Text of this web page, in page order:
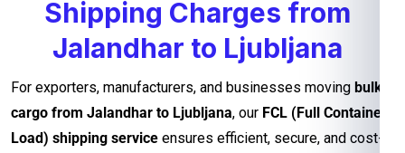
Shipping Charges from
Jalandhar to Ljubljana
For exporters, manufacturers, and businesses moving bulk
cargo from Jalandhar to Ljubljana, our FCL (Full Container
Load) shipping service ensures efficient, secure, and cost-